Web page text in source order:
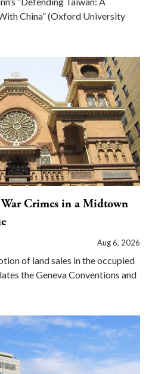
China” (Oxford University
Crimes in a Midtown
Aug 6, 2026
of land sales in the occupied
the Geneva Conventions and